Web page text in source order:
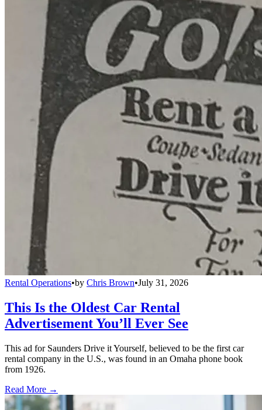
Rental Operations•by Chris Brown•July 31, 2026
This Is the Oldest Car Rental
Advertisement You’ll Ever See
This ad for Saunders Drive it Yourself, believed to be the first car
rental company in the U.S., was found in an Omaha phone book
from 1926.
Read More →